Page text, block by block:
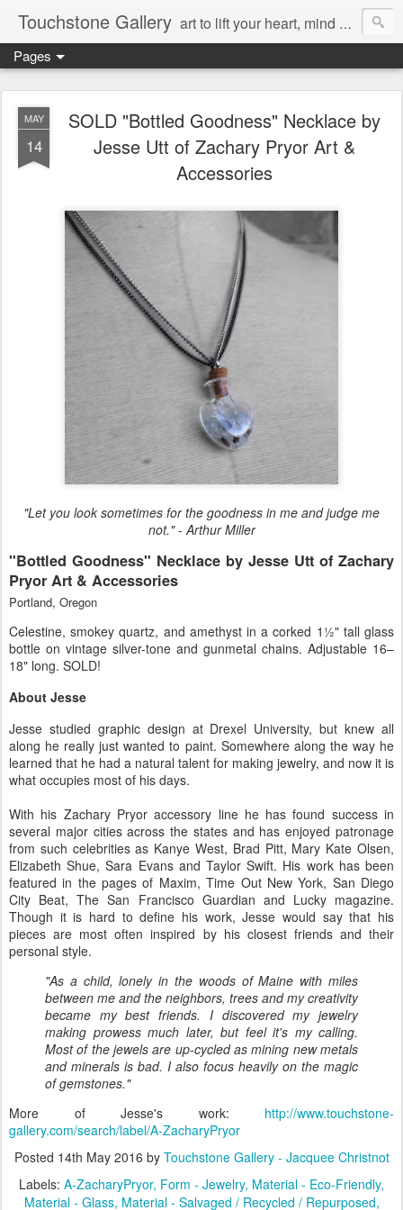
Touchstone Gallery art to lift your heart, mind & spirit
Pages
MAY
14
SOLD "Bottled Goodness" Necklace by
Jesse Utt of Zachary Pryor Art &
Accessories
"Let you look sometimes for the goodness in me and judge me
not." - Arthur Miller
"Bottled Goodness" Necklace by Jesse Utt of Zachary
Pryor Art & Accessories
Portland, Oregon
Celestine, smokey quartz, and amethyst in a corked 1½" tall glass
bottle on vintage silver-tone and gunmetal chains. Adjustable 16–
18" long. SOLD!
About Jesse
Jesse studied graphic design at Drexel University, but knew all
along he really just wanted to paint. Somewhere along the way he
learned that he had a natural talent for making jewelry, and now it is
what occupies most of his days.
With his Zachary Pryor accessory line he has found success in
several major cities across the states and has enjoyed patronage
from such celebrities as Kanye West, Brad Pitt, Mary Kate Olsen,
Elizabeth Shue, Sara Evans and Taylor Swift. His work has been
featured in the pages of Maxim, Time Out New York, San Diego
City Beat, The San Francisco Guardian and Lucky magazine.
Though it is hard to define his work, Jesse would say that his
pieces are most often inspired by his closest friends and their
personal style.
"As a child, lonely in the woods of Maine with miles
between me and the neighbors, trees and my creativity
became my best friends. I discovered my jewelry
making prowess much later, but feel it's my calling.
Most of the jewels are up-cycled as mining new metals
and minerals is bad. I also focus heavily on the magic
of gemstones."
More of Jesse's work: http://www.touchstone-
gallery.com/search/label/A-ZacharyPryor
Posted 14th May 2016 by Touchstone Gallery - Jacquee Christnot
Labels: A-ZacharyPryor Form - Jewelry Material - Eco-Friendly
Material - Glass Material - Salvaged / Recycled / Repurposed